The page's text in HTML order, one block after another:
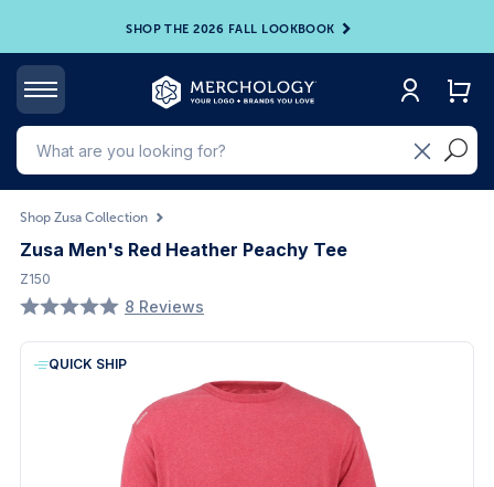
SHOP THE 2026 FALL LOOKBOOK
Shop Zusa Collection
Zusa Men's Red Heather Peachy Tee
Z150
8 Reviews
QUICK SHIP